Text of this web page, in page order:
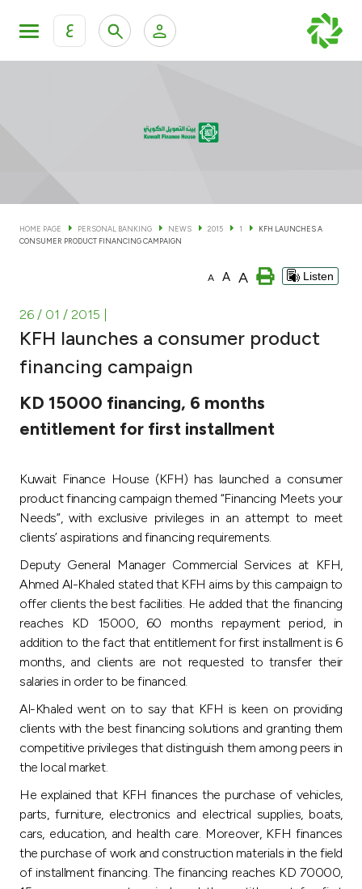
ع
KFH Online Corporate Banking Services
Cards
Investment
Tools & Services
After Sales Services
Branch & ATM locator
Malaysia
Turkey
Egypt
UK
Kingdom of Bahrain
HOME PAGE PERSONAL BANKING NEWS 2015 1
KFH LAUNCHES A
CONSUMER PRODUCT FINANCING CAMPAIGN
A A A Listen
26 / 01 / 2015
KFH launches a consumer product
financing campaign
KD 15000 financing, 6 months
entitlement for first installment
Kuwait Finance House (KFH) has launched a consumer
product financing campaign themed “Financing Meets your
Needs”, with exclusive privileges in an attempt to meet
clients’ aspirations and financing requirements.
Deputy General Manager Commercial Services at KFH,
Ahmed Al-Khaled stated that KFH aims by this campaign to
offer clients the best facilities. He added that the financing
reaches KD 15000, 60 months repayment period, in
addition to the fact that entitlement for first installment is 6
months, and clients are not requested to transfer their
salaries in order to be financed.
Al-Khaled went on to say that KFH is keen on providing
clients with the best financing solutions and granting them
competitive privileges that distinguish them among peers in
the local market.
He explained that KFH finances the purchase of vehicles,
parts, furniture, electronics and electrical supplies, boats,
cars, education, and health care. Moreover, KFH finances
the purchase of work and construction materials in the field
of installment financing. The financing reaches KD 70000,